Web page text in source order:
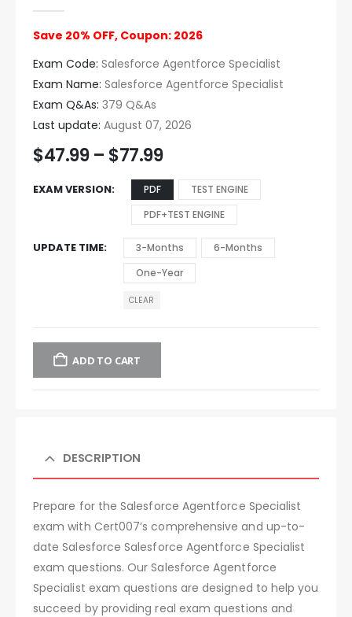
Save 20% OFF, Coupon: 2026
Exam Code: Salesforce Agentforce Specialist
Exam Name: Salesforce Agentforce Specialist
Exam Q&As: 379 Q&As
Last update: August 07, 2026
$47.99 – $77.99
EXAM VERSION PDF
TEST ENGINE
PDF+TEST ENGINE
UPDATE TIME 3-Months
6-Months
One-Year
CLEAR
ADD TO CART
DESCRIPTION
Prepare for the Salesforce Agentforce Specialist
exam with Cert007’s comprehensive and up-to-
date Salesforce Salesforce Agentforce Specialist
exam questions. Our Salesforce Agentforce
Specialist exam questions are designed to help you
succeed by providing real exam questions and